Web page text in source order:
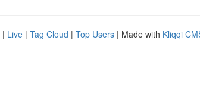
| Live | Tag Cloud | Top Users | Made with Kliqqi